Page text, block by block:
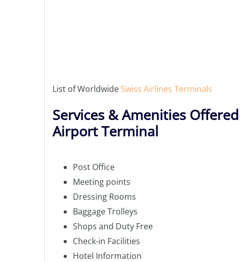
List of Worldwide Swiss Airlines Terminals
Services & Amenities
Airport Terminal
Post Office
Meeting points
Dressing Rooms
Baggage Trolleys
Shops and Duty Free
Check-in Facilities
Hotel Information